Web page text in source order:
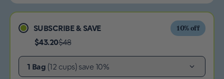
SUBSCRIBE & SAVE 10% off
$43.20$48
1 Bag (12 cups) save 10%